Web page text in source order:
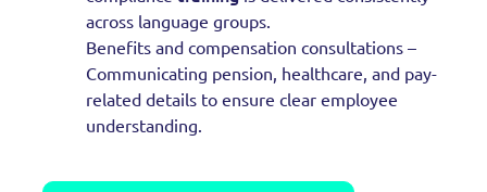
across language groups.
Benefits and compensation consultations –
Communicating pension, healthcare, and pay-
related details to ensure clear employee
understanding.